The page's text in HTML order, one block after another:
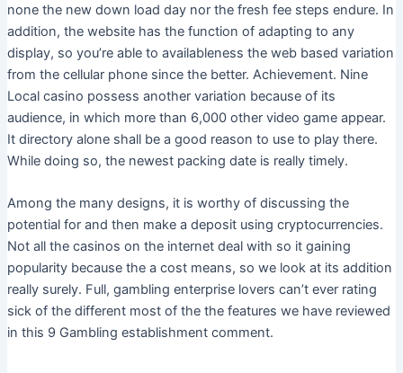
none the new down load day nor the fresh fee steps endure. In
addition, the website has the function of adapting to any
display, so you’re able to availableness the web based variation
from the cellular phone since the better. Achievement. Nine
Local casino possess another variation because of its
audience, in which more than 6,000 other video game appear.
It directory alone shall be a good reason to use to play there.
While doing so, the newest packing date is really timely.
Among the many designs, it is worthy of discussing the
potential for and then make a deposit using cryptocurrencies.
Not all the casinos on the internet deal with so it gaining
popularity because the a cost means, so we look at its addition
really surely. Full, gambling enterprise lovers can’t ever rating
sick of the different most of the the features we have reviewed
in this 9 Gambling establishment comment.